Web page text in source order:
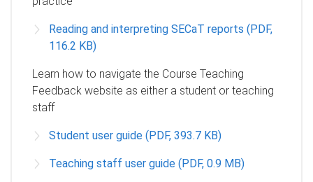
Reading and interpreting SECaT reports (PDF,
116.2 KB)
Learn how to navigate the Course Teaching
Feedback website as either a student or teaching
staff
Student user guide (PDF, 393.7 KB)
Teaching staff user guide (PDF, 0.9 MB)